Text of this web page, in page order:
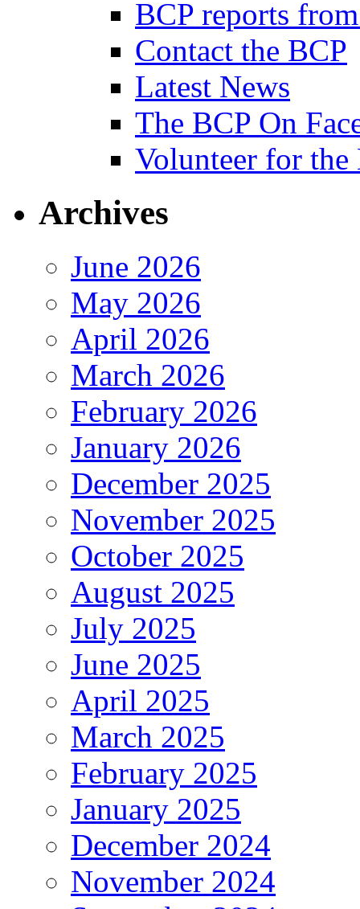
BCP reports
Contact the BCP
Latest News
The BCP On
Volunteer for the
Archives
June 2026
May 2026
April 2026
March 2026
February 2026
January 2026
December 2025
November 2025
October 2025
August 2025
July 2025
June 2025
April 2025
March 2025
February 2025
January 2025
December 2024
November 2024